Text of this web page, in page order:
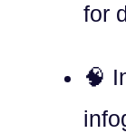
for
🧠